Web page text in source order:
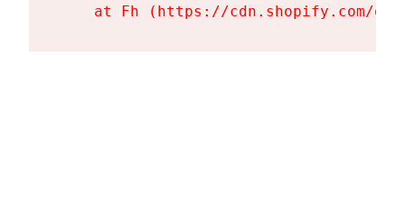
at Fh (https://cdn.shopify.com/